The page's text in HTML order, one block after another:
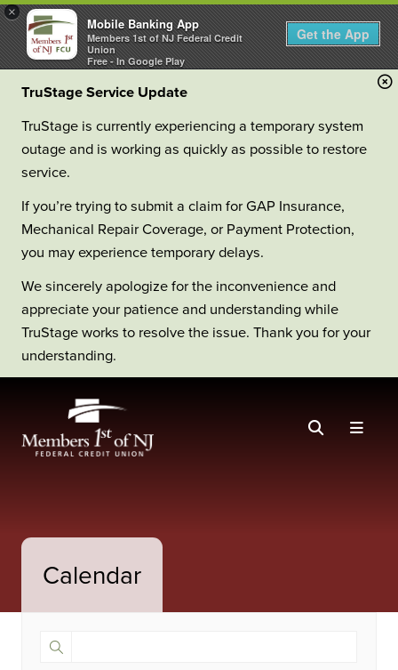
×
Mobile Banking App
Members 1st of NJ Federal Credit
Union
Free - In Google Play
Get the App
TruStage Service Update
TruStage is currently experiencing a temporary system
outage and is working as quickly as possible to restore
service.
If you’re trying to submit a claim for GAP Insurance,
Mechanical Repair Coverage, or Payment Protection,
you may experience temporary delays.
We sincerely apologize for the inconvenience and
appreciate your patience and understanding while
TruStage works to resolve the issue. Thank you for your
understanding.
Calendar